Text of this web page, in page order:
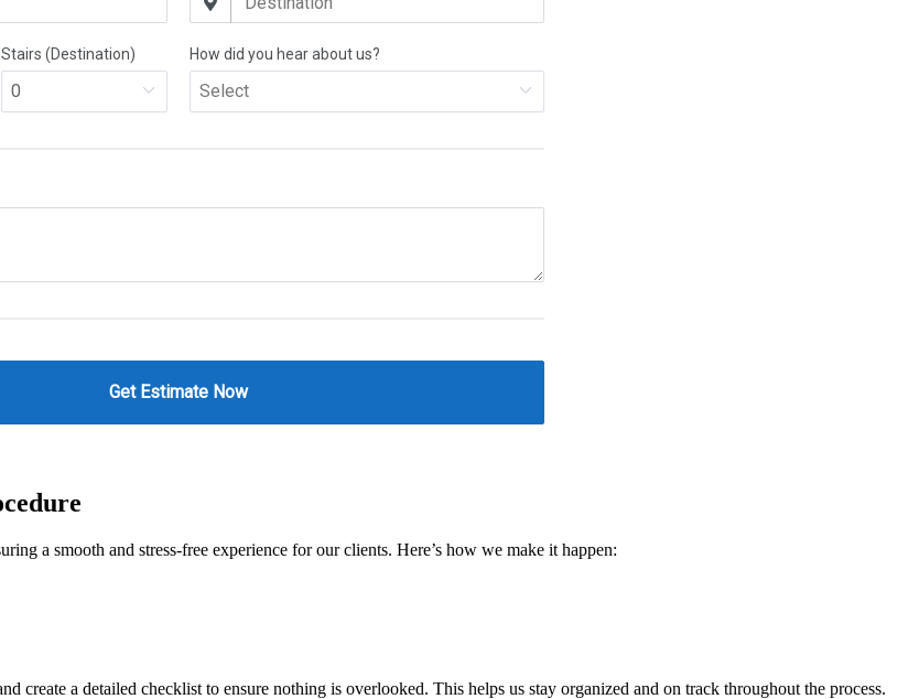
a smooth and stress-free experience for our clients. Here’s how we make it happen:
create a detailed checklist to ensure nothing is overlooked. This helps us stay organized and on track throughout the process.